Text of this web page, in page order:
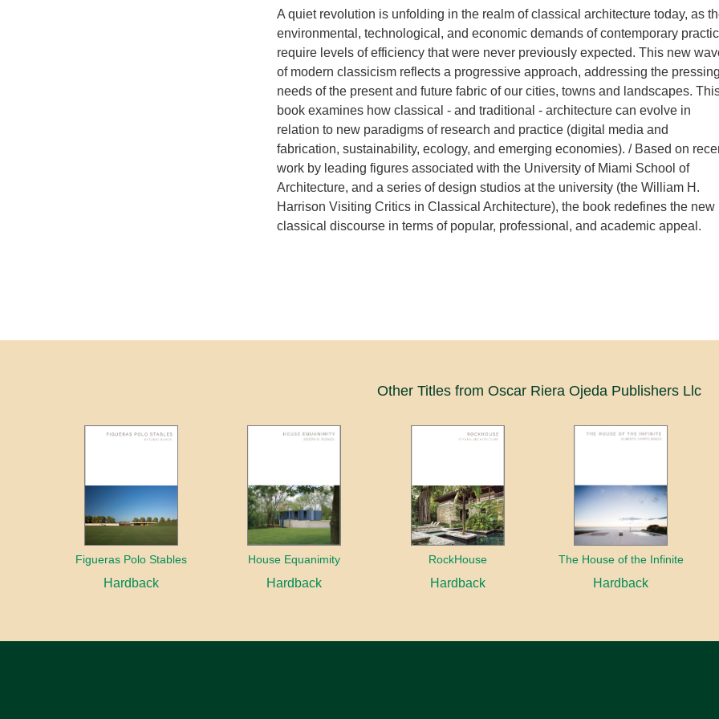
A quiet revolution is unfolding in the realm of classical architecture today, as
environmental, technological, and economic demands of contemporary
require levels of efficiency that were never previously expected. This new
of modern classicism reflects a progressive approach, addressing the pressing
needs of the present and future fabric of our cities, towns and landscapes.
book examines how classical - and traditional - architecture can evolve in
relation to new paradigms of research and practice (digital media and
fabrication, sustainability, ecology, and emerging economies). / Based on
work by leading figures associated with the University of Miami School of
Architecture, and a series of design studios at the university (the William H.
Harrison Visiting Critics in Classical Architecture), the book redefines the new
classical discourse in terms of popular, professional, and academic appeal.
Other Titles from Oscar Riera Ojeda Publishers Llc
Figueras Polo Stables
Hardback
House Equanimity
Hardback
RockHouse
Hardback
The House of the Infinite
Hardback